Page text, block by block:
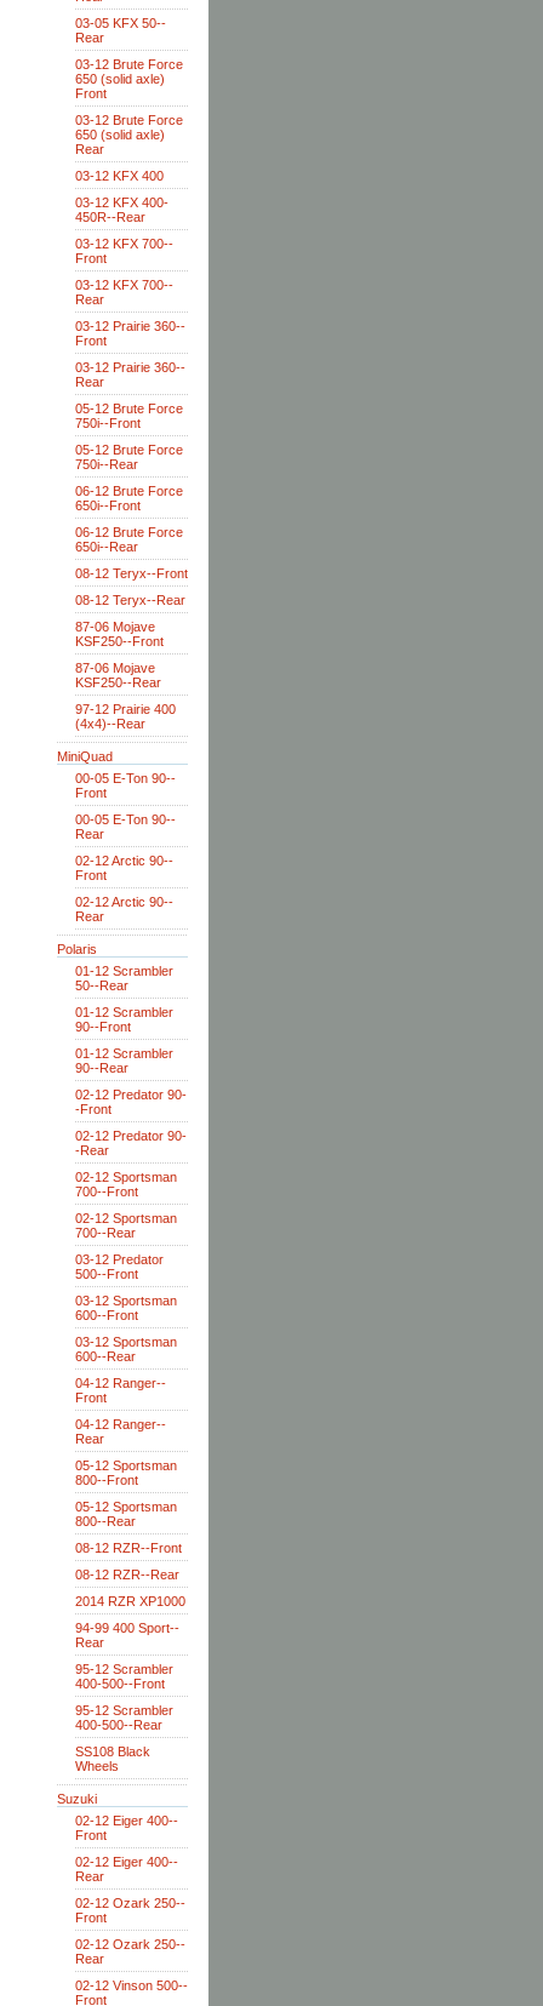
03-05 KFX 50--
Rear
03-12 Brute Force
650 (solid axle)
Front
03-12 Brute Force
650 (solid axle)
Rear
03-12 KFX 400
03-12 KFX 400-
450R--Rear
03-12 KFX 700--
Front
03-12 KFX 700--
Rear
03-12 Prairie 360--
Front
03-12 Prairie 360--
Rear
05-12 Brute Force
750i--Front
05-12 Brute Force
750i--Rear
06-12 Brute Force
650i--Front
06-12 Brute Force
650i--Rear
08-12 Teryx--Front
08-12 Teryx--Rear
87-06 Mojave
KSF250--Front
87-06 Mojave
KSF250--Rear
97-12 Prairie 400
(4x4)--Rear
MiniQuad
00-05 E-Ton 90--
Front
00-05 E-Ton 90--
Rear
02-12 Arctic 90--
Front
02-12 Arctic 90--
Rear
Polaris
01-12 Scrambler
50--Rear
01-12 Scrambler
90--Front
01-12 Scrambler
90--Rear
02-12 Predator 90-
-Front
02-12 Predator 90-
-Rear
02-12 Sportsman
700--Front
02-12 Sportsman
700--Rear
03-12 Predator
500--Front
03-12 Sportsman
600--Front
03-12 Sportsman
600--Rear
04-12 Ranger--
Front
04-12 Ranger--
Rear
05-12 Sportsman
800--Front
05-12 Sportsman
800--Rear
08-12 RZR--Front
08-12 RZR--Rear
2014 RZR XP1000
94-99 400 Sport--
Rear
95-12 Scrambler
400-500--Front
95-12 Scrambler
400-500--Rear
SS108 Black
Wheels
Suzuki
02-12 Eiger 400--
Front
02-12 Eiger 400--
Rear
02-12 Ozark 250--
Front
02-12 Ozark 250--
Rear
02-12 Vinson 500--
Front